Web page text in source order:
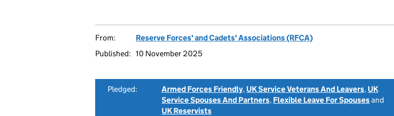
From:
Reserve Forces' and Cadets' Associations (RFCA)
Published: 10 November 2025
Pledged: Armed Forces Friendly, UK Service Veterans And Leavers, UK
Service Spouses And Partners, Flexible Leave For Spousesand
UK Reservists